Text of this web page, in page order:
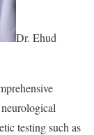
Dr. Ehud
testing such as